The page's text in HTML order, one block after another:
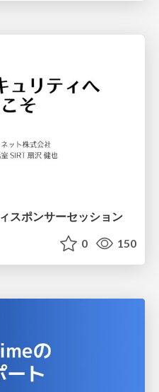
スポンサーセッション
0 150